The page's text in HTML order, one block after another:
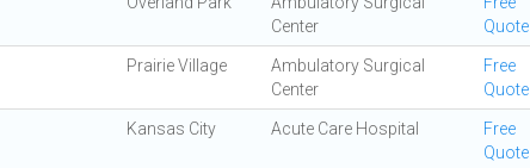
Center
Quote
Prairie Village
Ambulatory Surgical
Center
Free
Quote
Kansas City Acute Care Hospital
Free
Quote